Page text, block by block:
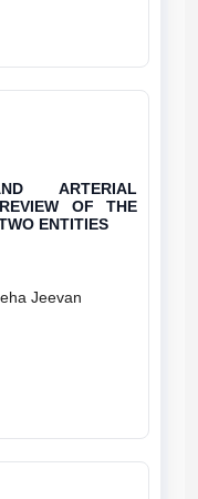
ARTERIAL
REVIEW OF THE
ENTITIES